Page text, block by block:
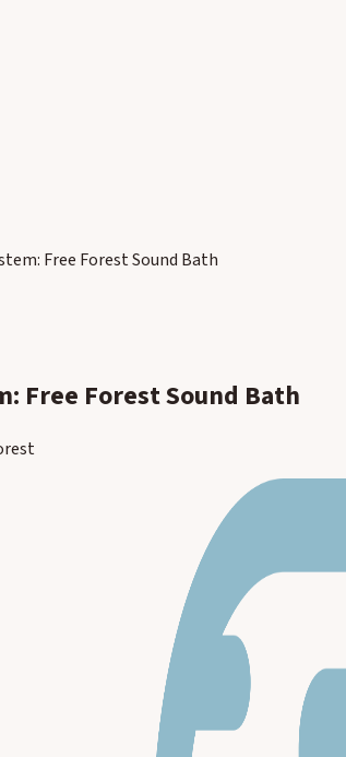
Free Forest Sound Bath
Free Forest Sound Bath